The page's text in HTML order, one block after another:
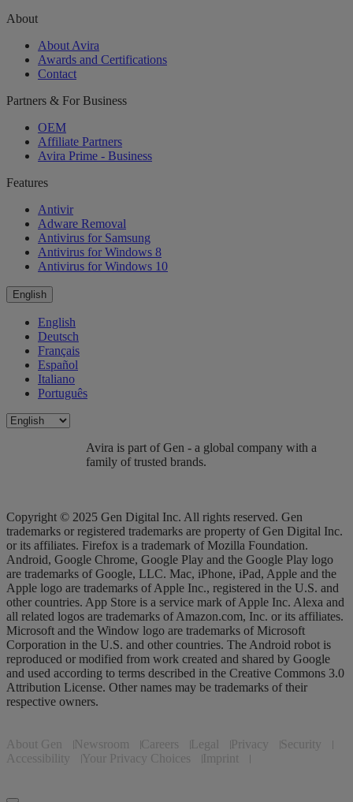
About
About Avira
Awards and Certifications
Contact
Partners & For Business
OEM
Affiliate Partners
Avira Prime - Business
Features
Antivir
Adware Removal
Antivirus for Samsung
Antivirus for Windows 8
Antivirus for Windows 10
English
English
Deutsch
Français
Español
Italiano
Português
Avira is part of Gen - a global company with a
family of trusted brands.
Copyright © 2025 Gen Digital Inc. All rights reserved. Gen
trademarks or registered trademarks are property of Gen Digital Inc.
or its affiliates. Firefox is a trademark of Mozilla Foundation.
Android, Google Chrome, Google Play and the Google Play logo
are trademarks of Google, LLC. Mac, iPhone, iPad, Apple and the
Apple logo are trademarks of Apple Inc., registered in the U.S. and
other countries. App Store is a service mark of Apple Inc. Alexa and
all related logos are trademarks of Amazon.com, Inc. or its affiliates.
Microsoft and the Window logo are trademarks of Microsoft
Corporation in the U.S. and other countries. The Android robot is
reproduced or modified from work created and shared by Google
and used according to terms described in the Creative Commons 3.0
Attribution License. Other names may be trademarks of their
respective owners.
About Gen Newsroom Careers Legal Privacy
Security
Accessibility
Your Privacy Choices Imprint